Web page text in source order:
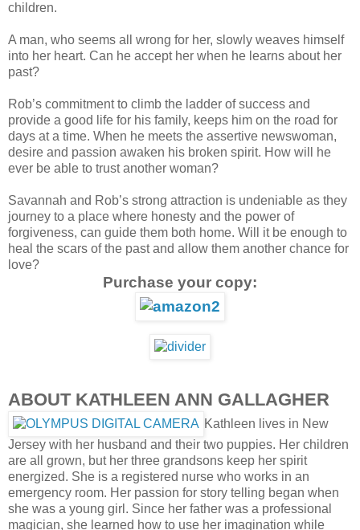
children.
A man, who seems all wrong for her, slowly weaves himself
into her heart. Can he accept her when he learns about her
past?
Rob’s commitment to climb the ladder of success and
provide a good life for his family, keeps him on the road for
days at a time. When he meets the assertive newswoman,
desire and passion awaken his broken spirit. How will he
ever be able to trust another woman?
Savannah and Rob’s strong attraction is undeniable as they
journey to a place where honesty and the power of
forgiveness, can guide them both home. Will it be enough to
heal the scars of the past and allow them another chance for
love?
Purchase your copy:
ABOUT KATHLEEN ANN GALLAGHER
Kathleen lives in New
Jersey with her husband and their two puppies. Her children
are all grown, but her three grandsons keep her spirit
energized. She is a registered nurse who works in an
emergency room. Her passion for story telling began when
she was a young girl. Since her father was a professional
magician, she learned how to use her imagination while